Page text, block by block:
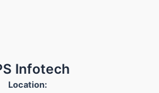
Infotech
Location: